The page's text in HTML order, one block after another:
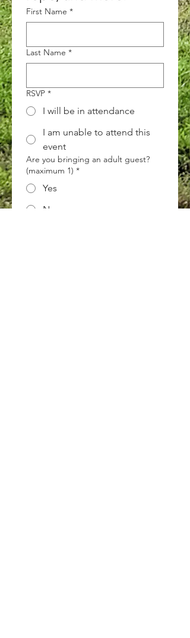
First Name *
Last Name *
RSVP *
I will be in attendance
I am unable to attend this
event
Are you bringing an adult guest?
(maximum 1) *
Yes
No